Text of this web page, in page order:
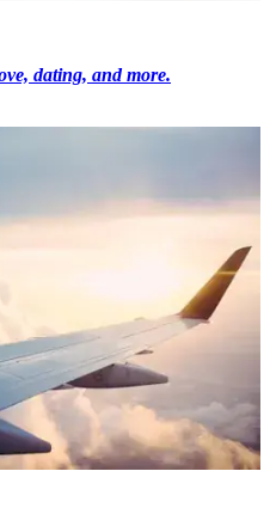
dating, and more.